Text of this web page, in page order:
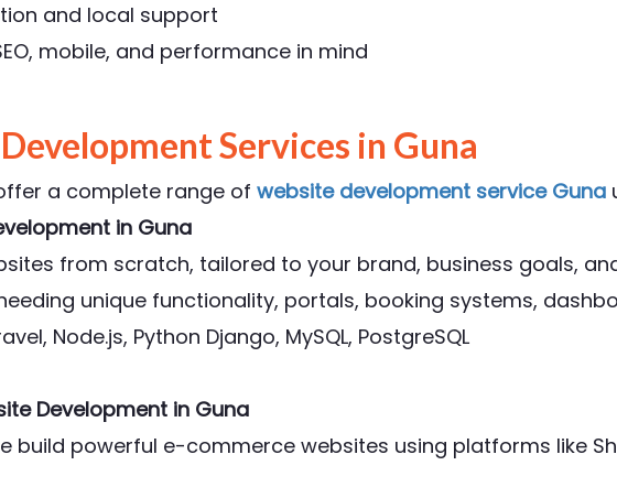
and local support
mobile, and performance in mind
Services in Guna
a complete range of website development service Guna
in Guna
from scratch, tailored to your brand, business goals,
unique functionality, portals, booking systems,
Node.js, Python Django, MySQL, PostgreSQL
Development in Guna
build powerful e-commerce websites using platforms like